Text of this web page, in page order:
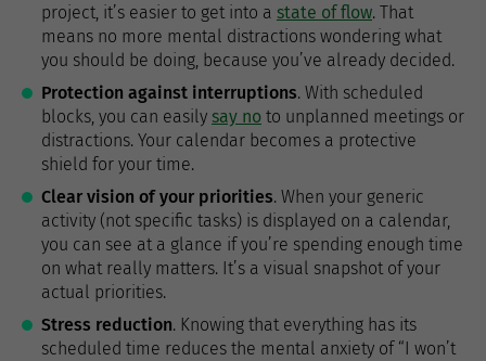
project, it’s easier to get into a state of flow. That
means no more mental distractions wondering what
you should be doing, because you’ve already decided.
Protection against interruptions. With scheduled
blocks, you can easily say no to unplanned meetings or
distractions. Your calendar becomes a protective
shield for your time.
Clear vision of your priorities. When your generic
activity (not specific tasks) is displayed on a calendar,
you can see at a glance if you’re spending enough time
on what really matters. It’s a visual snapshot of your
actual priorities.
Stress reduction. Knowing that everything has its
scheduled time reduces the mental anxiety of “I won’t